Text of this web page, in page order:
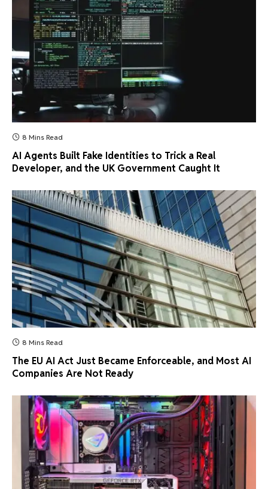
8 Mins Read
AI Agents Built Fake Identities to Trick a Real
Developer, and the UK Government Caught It
8 Mins Read
The EU AI Act Just Became Enforceable, and Most AI
Companies Are Not Ready